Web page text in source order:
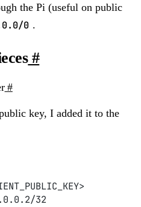
the Pi (useful on public
0 .
#
#
key, I added it to the
32